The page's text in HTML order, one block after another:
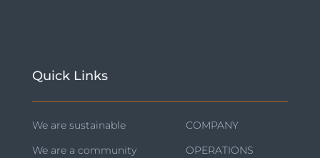
Quick Links
We are sustainable
We are a community
COMPANY
OPERATIONS